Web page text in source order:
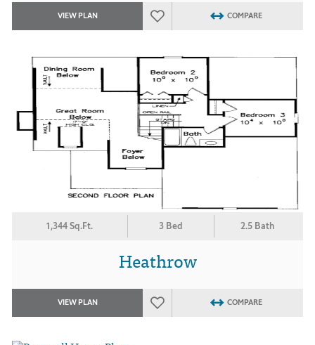
VIEW PLAN COMPARE
1,344 Sq.Ft. 3 Bed 2.5 Bath
Heathrow
VIEW PLAN COMPARE